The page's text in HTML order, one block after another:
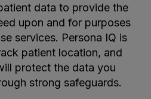
data to provide the
upon and for purposes
services. Persona IQ is
patient location, and
protect the data you
strong safeguards.